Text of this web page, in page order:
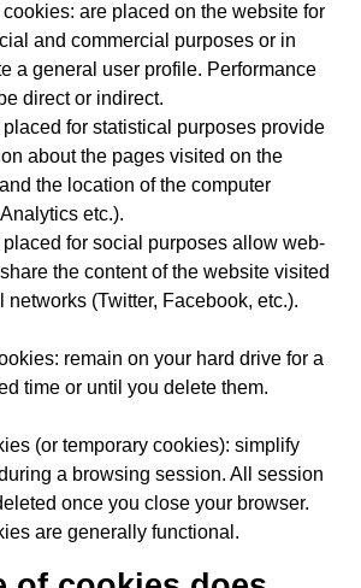
are placed on the website for
and commercial purposes or in
a general user profile. Performance
direct or indirect.
for statistical purposes provide
about the pages visited on the
the location of the computer
etc.).
for social purposes allow web-
the content of the website visited
networks (Twitter, Facebook, etc.).
remain on your hard drive for a
time or until you delete them.
(or temporary cookies): simplify
a browsing session. All session
once you close your browser.
are generally functional.